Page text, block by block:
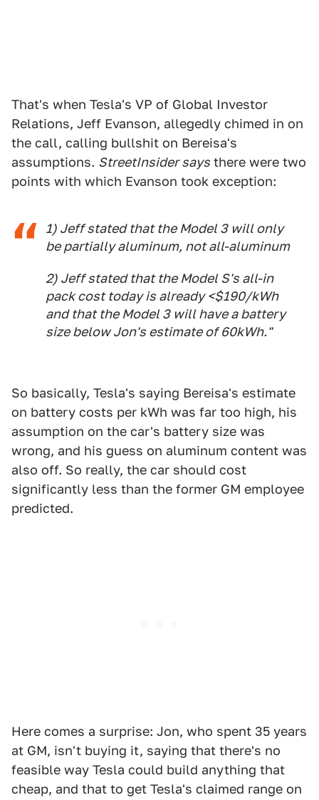
That's when Tesla's VP of Global Investor
Relations, Jeff Evanson, allegedly chimed in on
the call, calling bullshit on Bereisa's
assumptions. StreetInsider says there were two
points with which Evanson took exception:
1) Jeff stated that the Model 3 will only
be partially aluminum, not all-aluminum
2) Jeff stated that the Model S's all-in
pack cost today is already <$190/kWh
and that the Model 3 will have a battery
size below Jon's estimate of 60kWh."
So basically, Tesla's saying Bereisa's estimate
on battery costs per kWh was far too high, his
assumption on the car's battery size was
wrong, and his guess on aluminum content was
also off. So really, the car should cost
significantly less than the former GM employee
predicted.
Here comes a surprise: Jon, who spent 35 years
at GM, isn't buying it, saying that there's no
feasible way Tesla could build anything that
cheap, and that to get Tesla's claimed range on